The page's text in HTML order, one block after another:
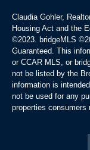
Claudia Gohler,
Housing Act and the
©2023. bridgeMLS
Guaranteed. This
or CCAR MLS, or
not be listed by the
information is
not be used for any
properties consumers